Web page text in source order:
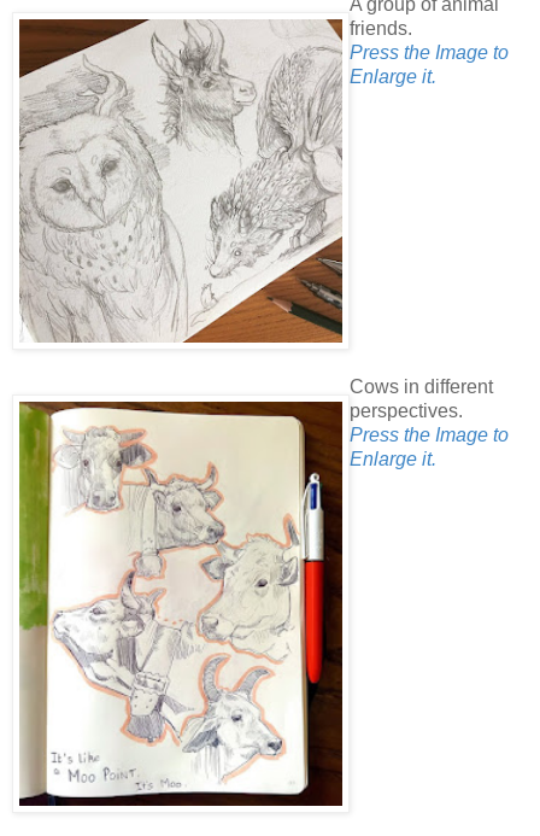
A group of animal
friends.
Press the Image to
Enlarge it.
Cows in different
perspectives.
Press the Image to
Enlarge it.